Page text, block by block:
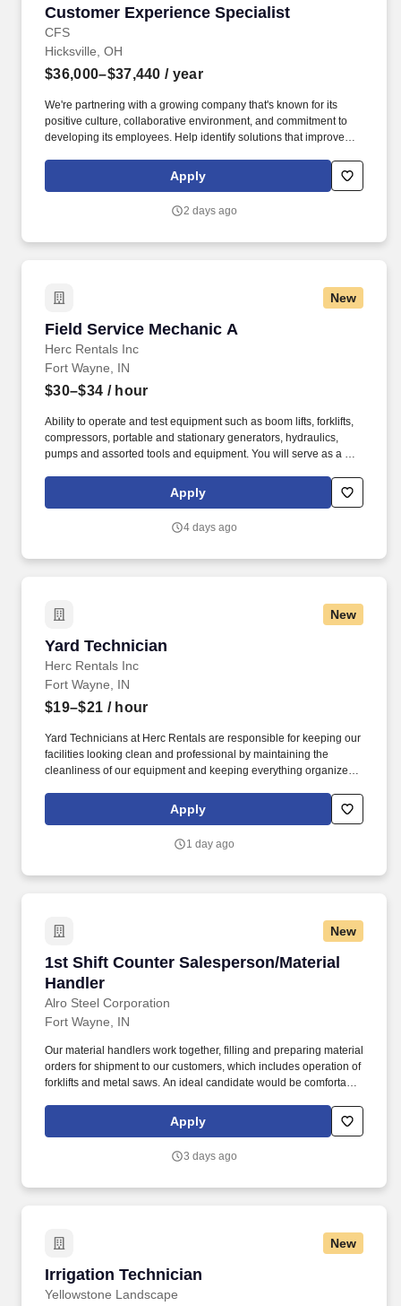
Customer Experience Specialist
CFS
Customer Experience Specialist
Hicksville, OH
$36,000–$37,440 / year
We're partnering with a growing company that's known for its
positive culture, collaborative environment, and commitment to
developing its employees. Help identify solutions that improve
Apply
2 days ago
New
Field Service Mechanic A
Herc Rentals Inc
Field Service Mechanic A
Fort Wayne, IN
$30–$34 / hour
Ability to operate and test equipment such as boom lifts, forklifts,
compressors, portable and stationary generators, hydraulics,
pumps and assorted tools and equipment. You will serve as a go-
fleet remain in proper operating condition on our customer
Apply
4 days ago
New
Yard Technician
Herc Rentals Inc
Yard Technician
Fort Wayne, IN
$19–$21 / hour
Yard Technicians at Herc Rentals are responsible for keeping our
facilities looking clean and professional by maintaining the
cleanliness of our equipment and keeping everything organized
opportunities at Herc Rentals including Driver, Mechanic,
ProSales Associate, and Sales and Operations Coordinator roles.
Apply
1 day ago
New
1st Shift Counter Salesperson/Material
Handler
Alro Steel Corporation
1st Shift Counter Salesperson/Material
Fort Wayne, IN
Our material handlers work together, filling and preparing material
orders for shipment to our customers, which includes operation of
forklifts and metal saws. An ideal candidate would be comfortable
and providing quotes from email and phone inquiries.
Apply
3 days ago
New
Irrigation Technician
Yellowstone Landscape
Irrigation Technician